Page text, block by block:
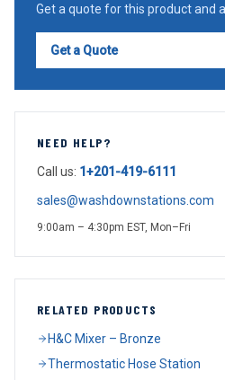
Get a quote for this product and
Get a Quote
NEED HELP?
Call us: 1+201-419-6111
sales@washdownstations.com
9:00am – 4:30pm EST, Mon–Fri
RELATED PRODUCTS
H&C Mixer – Bronze
Thermostatic Hose Station